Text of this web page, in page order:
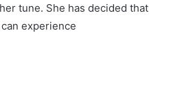
tune. She has decided that
experience